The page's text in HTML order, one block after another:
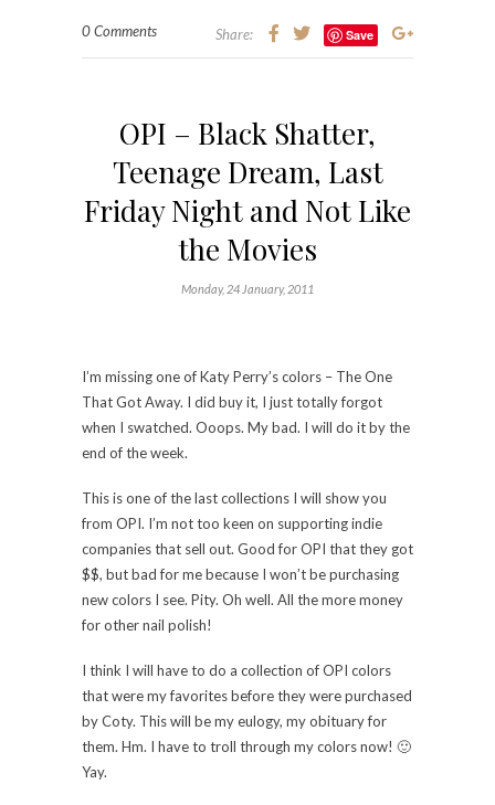
0 Comments Share: Save
OPI – Black Shatter,
Teenage Dream, Last
Friday Night and Not Like
the Movies
Monday, 24 January, 2011
I’m missing one of Katy Perry’s colors – The One
That Got Away. I did buy it, I just totally forgot
when I swatched. Ooops. My bad. I will do it by the
end of the week.
This is one of the last collections I will show you
from OPI. I’m not too keen on supporting indie
companies that sell out. Good for OPI that they got
$$, but bad for me because I won’t be purchasing
new colors I see. Pity. Oh well. All the more money
for other nail polish!
I think I will have to do a collection of OPI colors
that were my favorites before they were purchased
by Coty. This will be my eulogy, my obituary for
them. Hm. I have to troll through my colors now! 🙂
Yay.